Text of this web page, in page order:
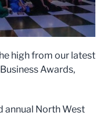
high from our latest
Awards,
annual North West